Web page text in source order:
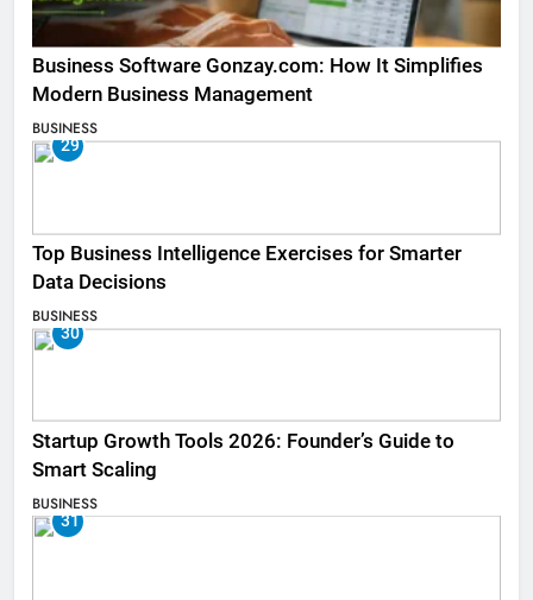
Business Software Gonzay.com: How It Simplifies
Modern Business Management
BUSINESS
29
Top Business Intelligence Exercises for Smarter
Data Decisions
BUSINESS
30
Startup Growth Tools 2026: Founder’s Guide to
Smart Scaling
BUSINESS
31